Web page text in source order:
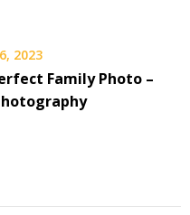
2023
Family Photo –